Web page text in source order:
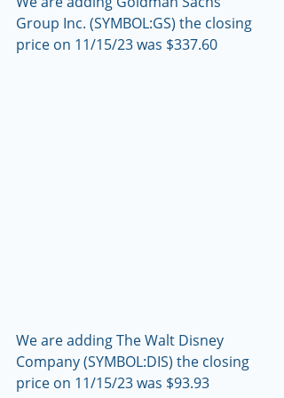
Group Inc. (SYMBOL:GS) the closing
price on 11/15/23 was $337.60
We are adding The Walt Disney
Company (SYMBOL:DIS) the closing
price on 11/15/23 was $93.93